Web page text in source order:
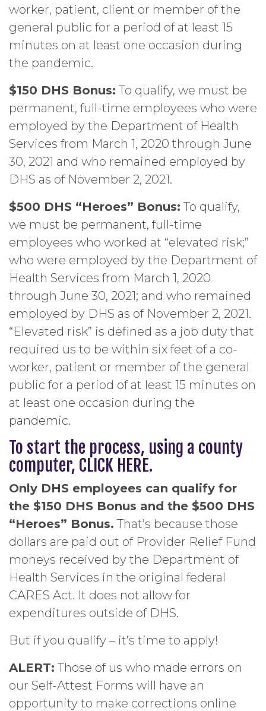
worker, patient, client or member of the
general public for a period of at least 15
minutes on at least one occasion during
the pandemic.
$150 DHS Bonus: To qualify, we must be
permanent, full-time employees who were
employed by the Department of Health
Services from March 1, 2020 through June
30, 2021 and who remained employed by
DHS as of November 2, 2021.
$500 DHS “Heroes” Bonus: To qualify,
we must be permanent, full-time
employees who worked at “elevated risk;”
who were employed by the Department of
Health Services from March 1, 2020
through June 30, 2021; and who remained
employed by DHS as of November 2, 2021.
“Elevated risk” is defined as a job duty that
required us to be within six feet of a co-
worker, patient or member of the general
public for a period of at least 15 minutes on
at least one occasion during the
pandemic.
To start the process, using a county
computer, CLICK HERE.
Only DHS employees can qualify for
the $150 DHS Bonus and the $500 DHS
“Heroes” Bonus. That’s because those
dollars are paid out of Provider Relief Fund
moneys received by the Department of
Health Services in the original federal
CARES Act. It does not allow for
expenditures outside of DHS.
But if you qualify – it’s time to apply!
ALERT: Those of us who made errors on
our Self-Attest Forms will have an
opportunity to make corrections online